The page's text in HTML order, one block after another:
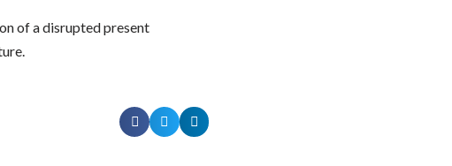
of a disrupted present